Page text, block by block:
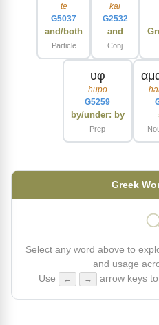
te
G5037
and/both
Particle
kai
G2532
and
Conj
υφ
hupo
G5259
by/under: by
Prep
Greek
Select any word above to
and usage
Use
← → arrow keys